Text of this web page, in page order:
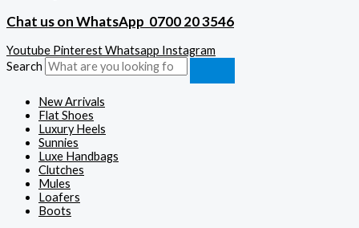
Chat us on WhatsApp 0700 20 3546
Youtube PinterestWhatsapp Instagram
Search
New Arrivals
Flat Shoes
Luxury Heels
Sunnies
Luxe Handbags
Clutches
Mules
Loafers
Boots